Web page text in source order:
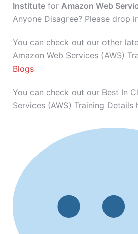
Institute for Amazon Web
Anyone Disagree? Please drop
You can check out our other
Amazon Web Services (AWS)
Blogs
You can check out our Best In
Services (AWS) Training Details